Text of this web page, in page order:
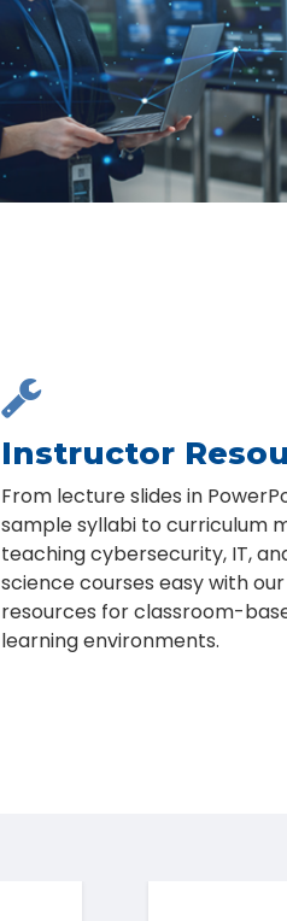
device
users
can
use
touch
and
swipe

Instructor
From lecture slides in
sample syllabi to curriculum
teaching cybersecurity, IT,
science courses easy with
resources for classroom-
learning environments.